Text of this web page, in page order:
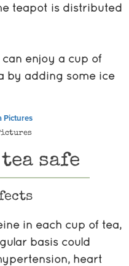
teapot is distributed
enjoy a cup of
by adding some ice
safe
in each cup of tea,
basis could
heart